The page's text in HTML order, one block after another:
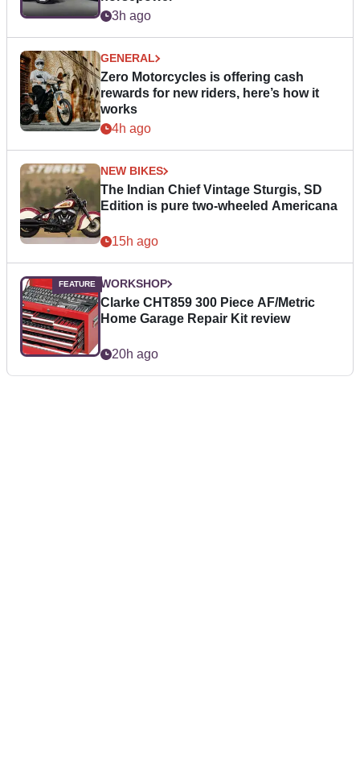
3h ago
GENERAL
Zero Motorcycles is offering cash
rewards for new riders, here’s how it
works
4h ago
NEW BIKES
The Indian Chief Vintage Sturgis, SD
Edition is pure two-wheeled Americana
15h ago
WORKSHOP
Clarke CHT859 300 Piece AF/Metric
Home Garage Repair Kit review
20h ago